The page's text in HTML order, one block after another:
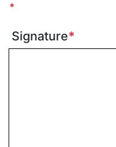
*
Signature*